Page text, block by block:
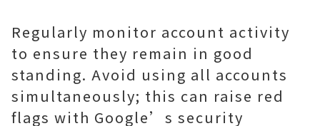
Regularly monitor account activity
to ensure they remain in good
standing. Avoid using all accounts
simultaneously; this can raise red
flags with Google’s security